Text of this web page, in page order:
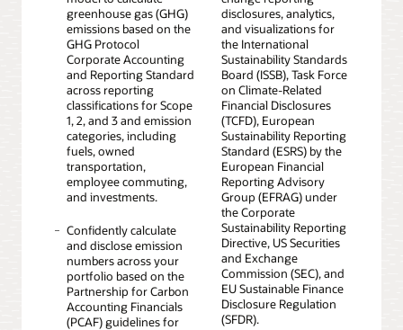
greenhouse gas (GHG)
emissions based on the
GHG Protocol
Corporate Accounting
and Reporting Standard
across reporting
classifications for Scope
1, 2, and 3 and emission
categories, including
fuels, owned
transportation,
employee commuting,
and investments.
Confidently calculate
and disclose emission
numbers across your
portfolio based on the
Partnership for Carbon
Accounting Financials
(PCAF) guidelines for
disclosures, analytics,
and visualizations for
the International
Sustainability Standards
Board (ISSB), Task Force
on Climate-Related
Financial Disclosures
(TCFD), European
Sustainability Reporting
Standard (ESRS) by the
European Financial
Reporting Advisory
Group (EFRAG) under
the Corporate
Sustainability Reporting
Directive, US Securities
and Exchange
Commission (SEC), and
EU Sustainable Finance
Disclosure Regulation
(SFDR).